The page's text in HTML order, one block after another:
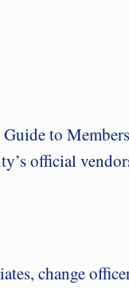
to
official
change